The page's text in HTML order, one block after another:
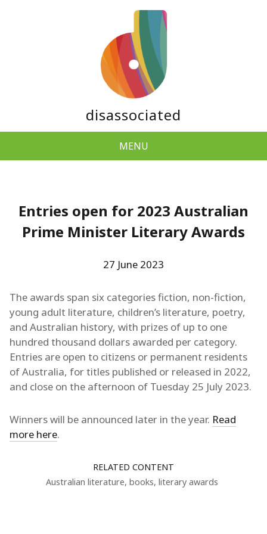
disassociated
MENU
Entries open for 2023 Australian
Prime Minister Literary Awards
27 June 2023
The awards span six categories fiction, non-fiction,
young adult literature, children’s literature, poetry,
and Australian history, with prizes of up to one
hundred thousand dollars awarded per category.
Entries are open to citizens or permanent residents
of Australia, for titles published or released in 2022,
and close on the afternoon of Tuesday 25 July 2023.
Winners will be announced later in the year. Read
more here.
RELATED CONTENT
Australian literature, books, literary awards